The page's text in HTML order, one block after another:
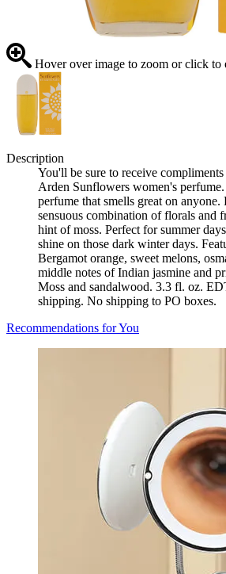
Hover over image to zoom or click to
Description
You'll be sure to receive
Arden Sunflowers women's
perfume that smells great on anyone.
sensuous combination of florals and
hint of moss. Perfect for summer
shine on those dark winter days.
Bergamot orange, sweet melons,
middle notes of Indian jasmine and
Moss and sandalwood. 3.3 fl. oz.
shipping. No shipping to PO boxes.
Recommendations for You